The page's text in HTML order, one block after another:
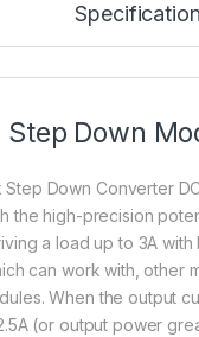
Specification
Step Down
Step Down Converter
the high-precision
a load up to 3A with
can work with, other
When the output
(or output power